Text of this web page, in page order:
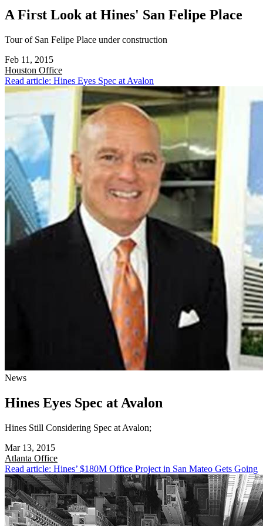
A First Look at Hines' San Felipe Place
Tour of San Felipe Place under construction
Feb 11, 2015
Houston Office
Read article: Hines Eyes Spec at Avalon
News
Hines Eyes Spec at Avalon
Hines Still Considering Spec at Avalon;
Mar 13, 2015
Atlanta Office
Read article: Hines’ $180M Office Project in San Mateo Gets Going